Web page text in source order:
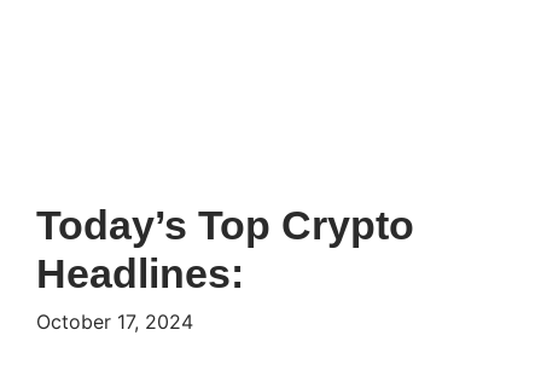
Today’s Top Crypto
Headlines:
October 17, 2024